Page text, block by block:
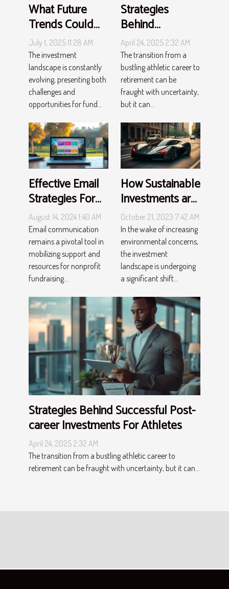
What Future
Trends Could
Change
Investment Fund
Strategies?
July 1, 2025 11:28 AM
The investment
landscape is constantly
evolving, presenting both
challenges and
opportunities for fund...
Strategies
Behind
Successful Post-
career
Investments For
Athletes
April 24, 2025 2:32 AM
The transition from a
bustling athletic career to
retirement can be
fraught with uncertainty,
but it can...
Effective Email
Strategies For
Nonprofit
Fundraising
Events
August 14, 2024 1:40 AM
Email communication
remains a pivotal tool in
mobilizing support and
resources for nonprofit
fundraising...
How Sustainable
Investments are
Shaping the
Future
October 21, 2023 7:42 AM
In the wake of increasing
environmental concerns,
the investment
landscape is undergoing
a significant shift...
Strategies Behind Successful Post-
career Investments For Athletes
April 24, 2025 2:32 AM
The transition from a bustling athletic career to
retirement can be fraught with uncertainty, but it can...